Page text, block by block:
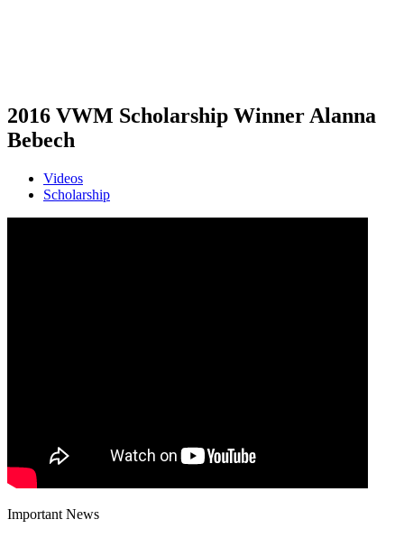
2016 VWM Scholarship Winner Alanna
Bebech
Videos
Scholarship
Important News